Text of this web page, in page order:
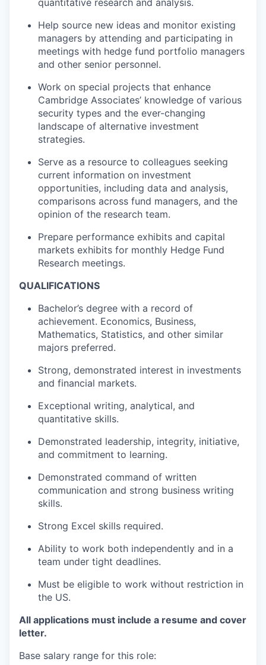
quantitative research and analysis.
Help source new ideas and monitor existing
managers by attending and participating in
meetings with hedge fund portfolio managers
and other senior personnel.
Work on special projects that enhance
Cambridge Associates’ knowledge of various
security types and the ever-changing
landscape of alternative investment
strategies.
Serve as a resource to colleagues seeking
current information on investment
opportunities, including data and analysis,
comparisons across fund managers, and the
opinion of the research team.
Prepare performance exhibits and capital
markets exhibits for monthly Hedge Fund
Research meetings.
QUALIFICATIONS
Bachelor’s degree with a record of
achievement. Economics, Business,
Mathematics, Statistics, and other similar
majors preferred.
Strong, demonstrated interest in investments
and financial markets.
Exceptional writing, analytical, and
quantitative skills.
Demonstrated leadership, integrity, initiative,
and commitment to learning.
Demonstrated command of written
communication and strong business writing
skills.
Strong Excel skills required.
Ability to work both independently and in a
team under tight deadlines.
Must be eligible to work without restriction in
the US.
All applications must include a resume and cover
letter.
Base salary range for this role: